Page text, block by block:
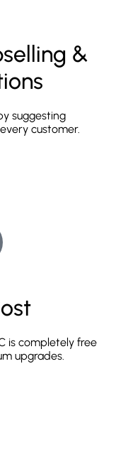
&
suggesting
customer.
is completely free
upgrades.